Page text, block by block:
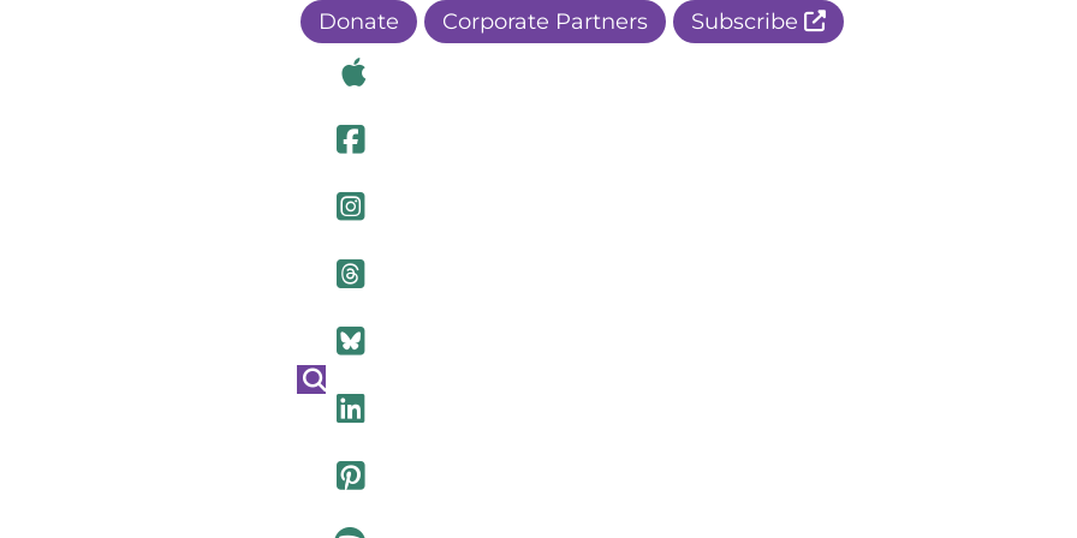
Visit Our Apple Page
Visit Our Facebook Page
Visit Our Instagram Page
Visit Our Threads Page
Visit Our BlueSky Page
Visit Our Pinterest Page
Donate Corporate Partners Subscribe